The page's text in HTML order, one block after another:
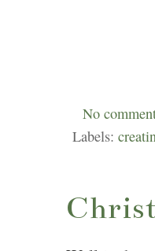
No
Labels: